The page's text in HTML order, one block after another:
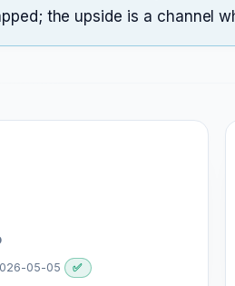
the upside is a channel
05-05
✅